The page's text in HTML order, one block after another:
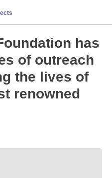
has
of outreach
the lives of
renowned